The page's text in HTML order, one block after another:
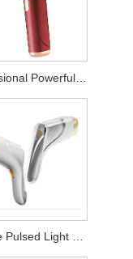
Professional Powerful Permanent Hair Removal Instrument
Intense Pulsed Light Hair Removal Device